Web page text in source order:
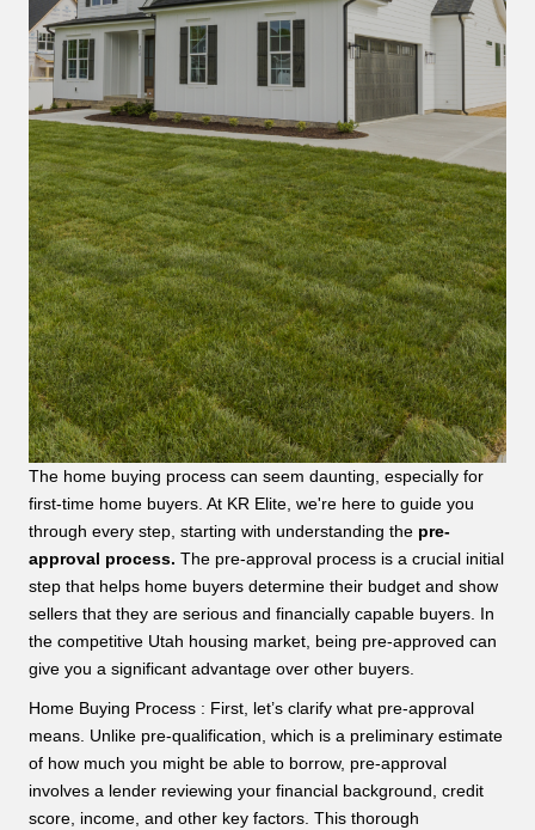
The home buying process can seem daunting, especially for
first-time home buyers. At KR Elite, we're here to guide you
through every step, starting with understanding the pre-
approval process. The pre-approval process is a crucial initial
step that helps home buyers determine their budget and show
sellers that they are serious and financially capable buyers. In
the competitive Utah housing market, being pre-approved can
give you a significant advantage over other buyers.
Home Buying Process : First, let’s clarify what pre-approval
means. Unlike pre-qualification, which is a preliminary estimate
of how much you might be able to borrow, pre-approval
involves a lender reviewing your financial background, credit
score, income, and other key factors. This thorough